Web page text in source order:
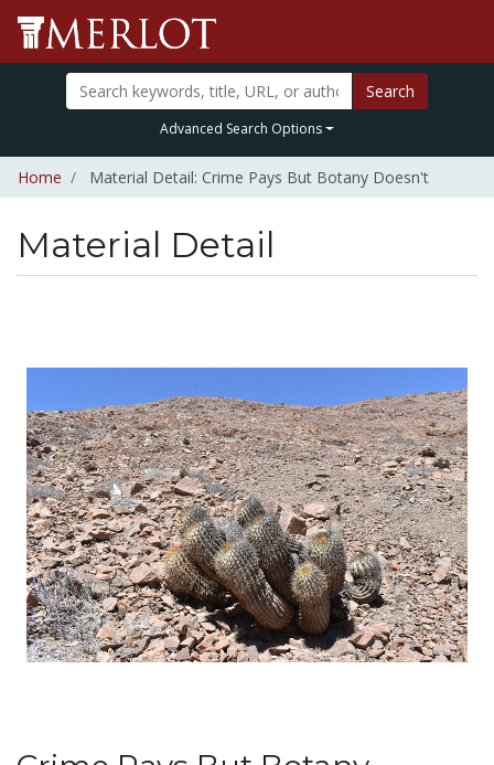
Search
Advanced Search Options
Home Material Detail: Crime Pays But Botany Doesn't
Material Detail